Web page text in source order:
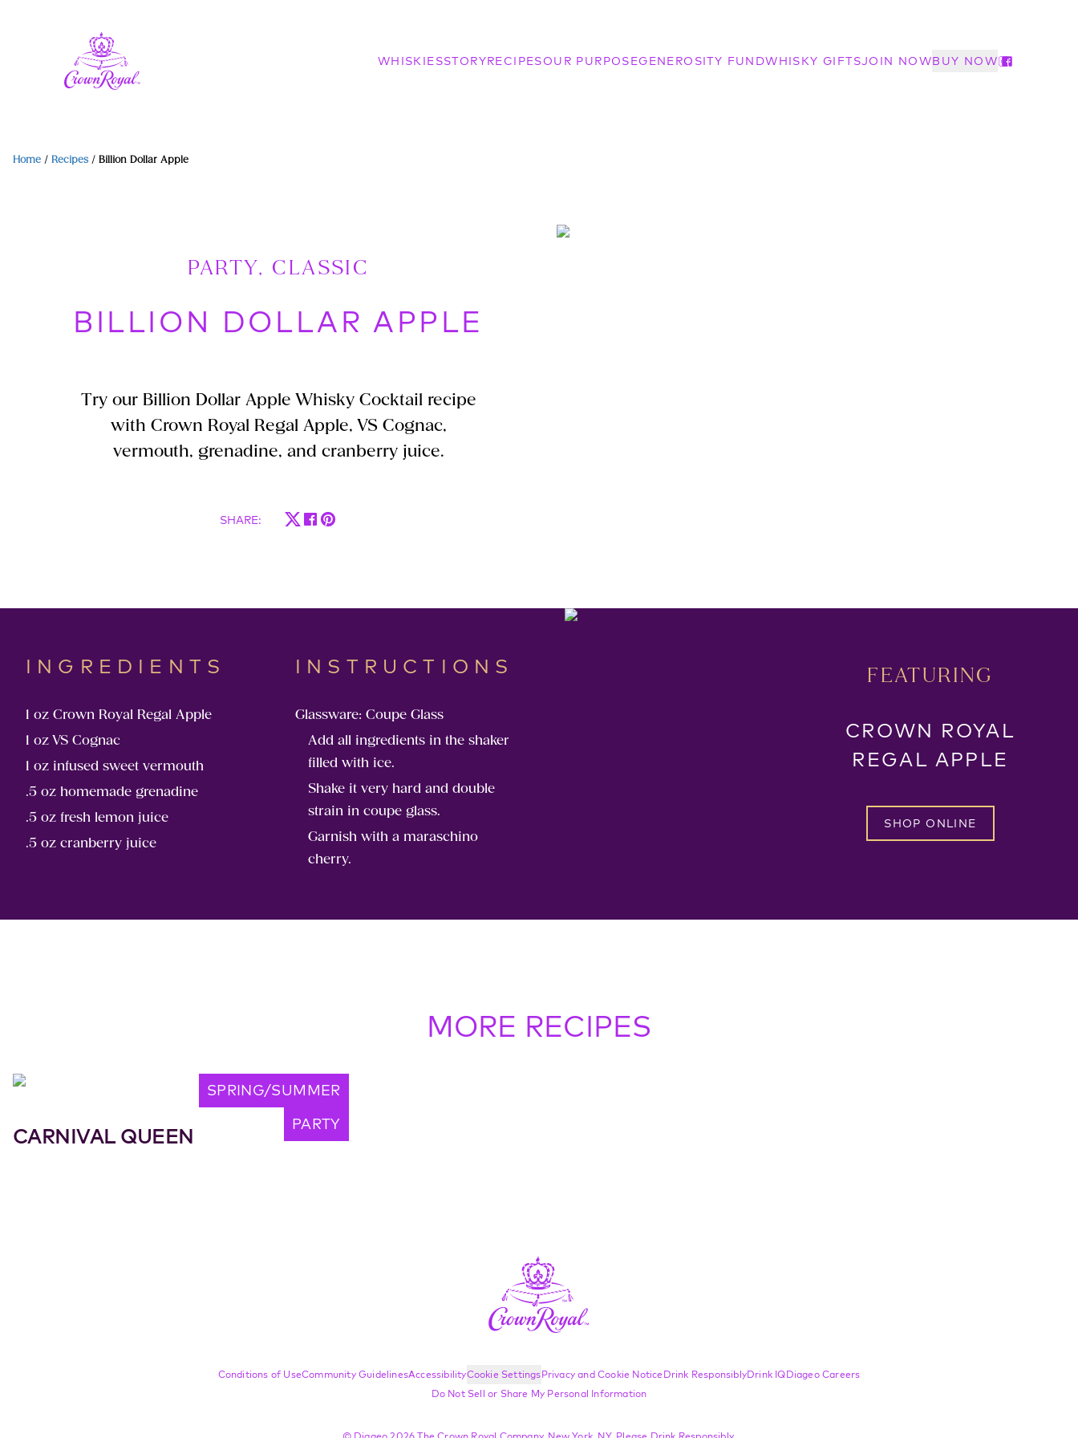
WHISKIESSTORYRECIPESOUR PURPOSEGENEROSITY FUNDWHISKY GIFTSJOIN NOWBUY NOW
Home / Recipes / Billion Dollar Apple
PARTY, CLASSIC
BILLION DOLLAR APPLE
Try our Billion Dollar Apple Whisky Cocktail recipe
with Crown Royal Regal Apple, VS Cognac,
vermouth, grenadine, and cranberry juice.
SHARE:
INGREDIENTS
1 oz Crown Royal Regal Apple
1 oz VS Cognac
1 oz infused sweet vermouth
.5 oz homemade grenadine
.5 oz fresh lemon juice
.5 oz cranberry juice
INSTRUCTIONS
Glassware: Coupe Glass
Add all ingredients in the shaker
filled with ice.
Shake it very hard and double
strain in coupe glass.
Garnish with a maraschino
cherry.
FEATURING
CROWN ROYAL
REGAL APPLE
SHOP ONLINE
MORE RECIPES
CARNIVAL QUEEN
SPRING/SUMMER
PARTY
Compliance Footer
Conditions of UseCommunity GuidelinesAccessibilityCookie SettingsPrivacy and Cookie Notice Drink ResponsiblyDrink IQDiageo Careers
Do Not Sell or Share My Personal Information